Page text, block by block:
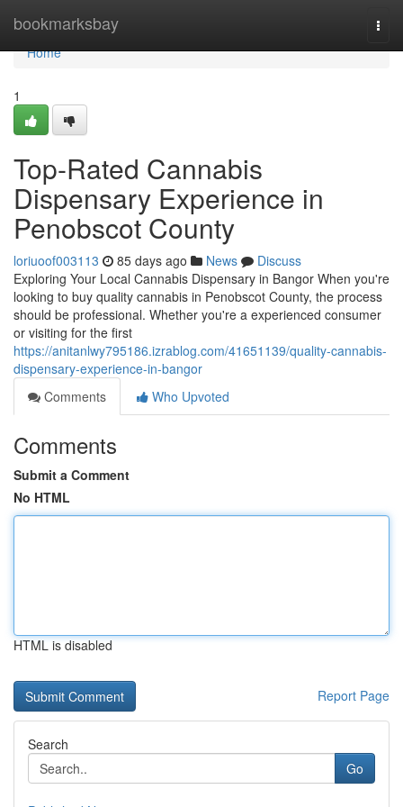
bookmarksbay
Home
Home
1
Top-Rated Cannabis
Dispensary Experience in
Penobscot County
loriuoof003113 85 days ago News
Discuss
Exploring Your Local Cannabis Dispensary in Bangor When you're
looking to buy quality cannabis in Penobscot County, the process
should be professional. Whether you're a experienced consumer
or visiting for the first
https://anitanlwy795186.izrablog.com/41651139/quality-cannabis-
dispensary-experience-in-bangor
Comments
Who Upvoted
Comments
Submit a Comment
No HTML
HTML is disabled
Report Page
Search
Go